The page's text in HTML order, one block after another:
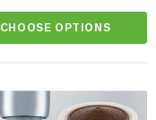
CHOOSE OPTIONS